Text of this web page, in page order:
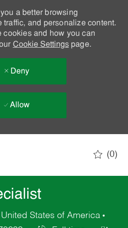
a better browsing
and personalize content.
cookies and how you can
Cookie Settingspage.
Deny
Allow
(0)
States of America